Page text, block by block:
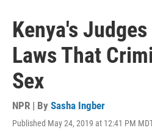
Kenya's
Laws That
Sex
NPR | By Sasha Ingber
Published May 24, 2019 at 12:41 PM